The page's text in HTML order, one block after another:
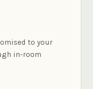
to your
in-room